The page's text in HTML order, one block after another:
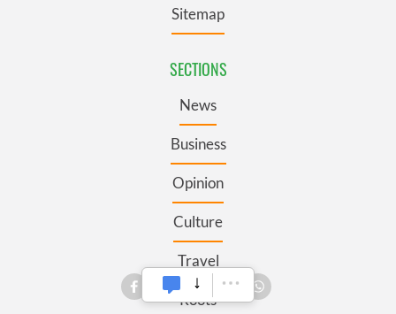
Sitemap
SECTIONS
News
Business
Opinion
Culture
Travel
Roots